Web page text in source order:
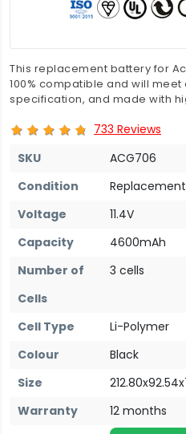
This replacement battery for
100% compatible and will
specification, and made with
733 Reviews
SKU
ACG706
Condition
Voltage
11.4V
Capacity
4600mAh
Number of
Cells
3 cells
Cell Type
Li-Polymer
Colour
Black
Size
Warranty
12 months